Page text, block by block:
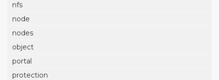
nfs
node
nodes
object
portal
protection